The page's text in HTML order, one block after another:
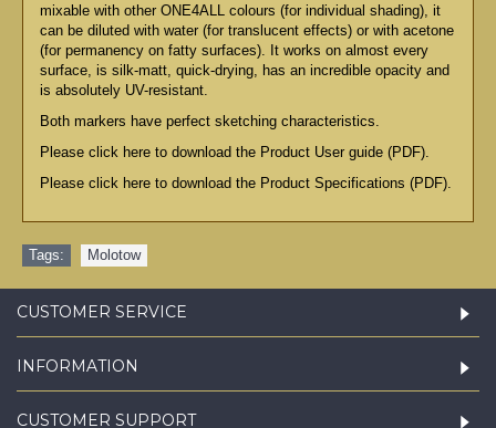
mixable with other ONE4ALL colours (for individual shading), it
can be diluted with water (for translucent effects) or with acetone
(for permanency on fatty surfaces). It works on almost every
surface, is silk-matt, quick-drying, has an incredible opacity and
is absolutely UV-resistant.
Both markers have perfect sketching characteristics.
Please click here to download the Product User guide (PDF).
Please click here to download the Product Specifications (PDF).
Tags: Molotow
CUSTOMER SERVICE
INFORMATION
CUSTOMER SUPPORT